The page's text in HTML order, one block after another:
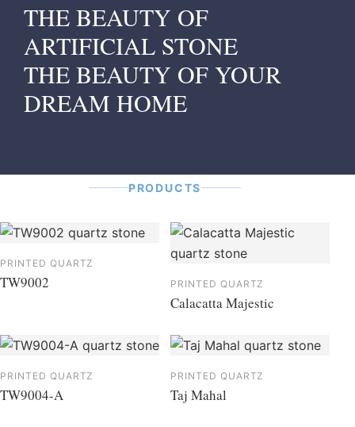
THE BEAUTY OF
ARTIFICIAL STONE
THE BEAUTY OF YOUR
DREAM HOME
PRODUCTS
PRINTED QUARTZ
TW9002 PRINTED QUARTZ
Calacatta Majestic
PRINTED QUARTZ
TW9004-A
PRINTED QUARTZ
Taj Mahal